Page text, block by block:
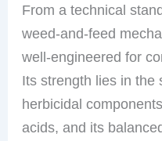
From a technical
weed-and-feed
well-engineered for
Its strength lies in the
herbicidal
acids, and its